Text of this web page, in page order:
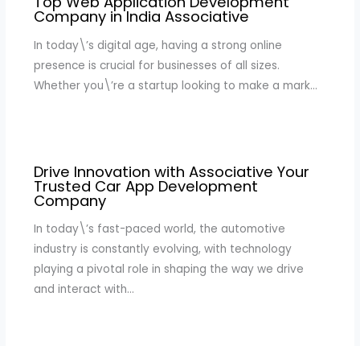
Company in India Associative
In today\’s digital age, having a strong online
presence is crucial for businesses of all sizes.
Whether you\’re a startup looking to make a mark…
Drive Innovation with Associative Your
Trusted Car App Development
Company
In today\’s fast-paced world, the automotive
industry is constantly evolving, with technology
playing a pivotal role in shaping the way we drive
and interact with…